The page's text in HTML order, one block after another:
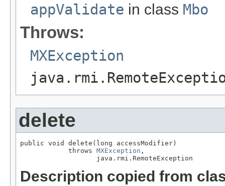
appValidate in class Mbo
Throws:
MXException
delete
public void delete(long accessModifier)
            throws
MXException ,
                   java.rmi.RemoteException
Description copied from